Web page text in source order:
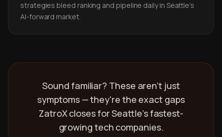
strategies bleed ranking and pipeline daily in Seattle's
AI-forward market.
Sound familiar? These aren't just
symptoms — they're the exact gaps
ZatroX closes for Seattle's fastest-
growing tech companies.